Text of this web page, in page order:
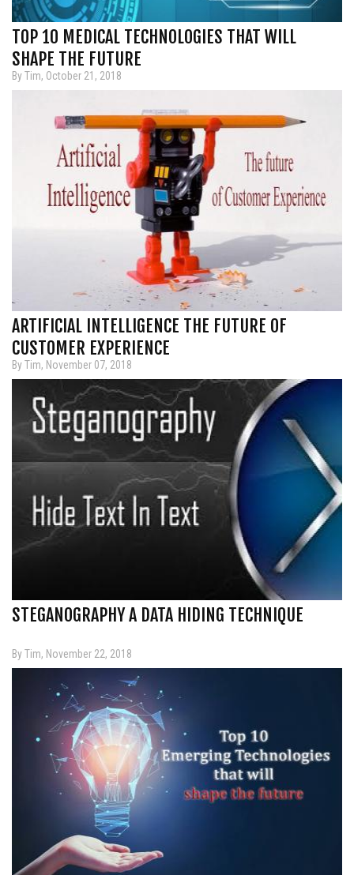
TOP 10 MEDICAL TECHNOLOGIES THAT WILL
SHAPE THE FUTURE
By Tim, October 21, 2018
ARTIFICIAL INTELLIGENCE THE FUTURE OF
CUSTOMER EXPERIENCE
By Tim, November 07, 2018
STEGANOGRAPHY A DATA HIDING TECHNIQUE
By Tim, November 22, 2018